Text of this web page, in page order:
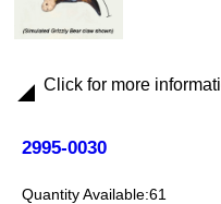
Click for more
2995-0030
61